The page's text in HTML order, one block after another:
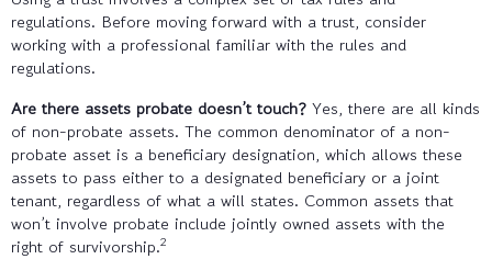
regulations. Before moving forward with a trust, consider
working with a professional familiar with the rules and
regulations.
Are there assets probate doesn’t touch? Yes, there are all kinds
of non-probate assets. The common denominator of a non-
probate asset is a beneficiary designation, which allows these
assets to pass either to a designated beneficiary or a joint
tenant, regardless of what a will states. Common assets that
won’t involve probate include jointly owned assets with the
right of survivorship.2